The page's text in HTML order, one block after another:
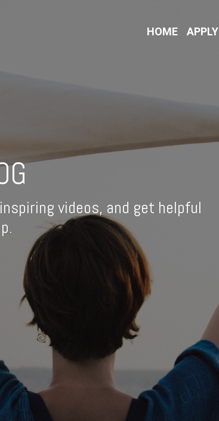
HOME APPLY
videos, and get helpful